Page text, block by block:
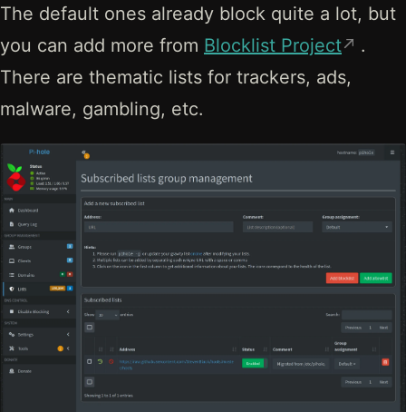
The default ones already block quite a lot, but
you can add more from Blocklist Project
.
There are thematic lists for trackers, ads,
malware, gambling, etc.